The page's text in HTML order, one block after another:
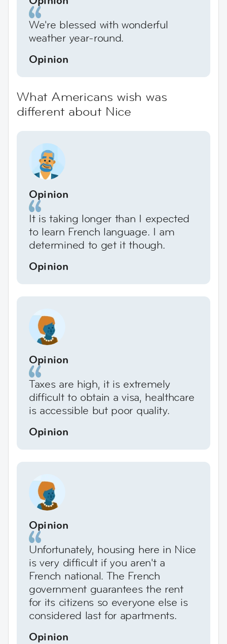
We're blessed with wonderful
weather year-round.
Opinion
What Americans wish was
different about Nice
Opinion
It is taking longer than I expected
to learn French language. I am
determined to get it though.
Opinion
Opinion
Taxes are high, it is extremely
difficult to obtain a visa, healthcare
is accessible but poor quality.
Opinion
Opinion
Unfortunately, housing here in Nice
is very difficult if you aren't a
French national. The French
government guarantees the rent
for its citizens so everyone else is
considered last for apartments.
Opinion